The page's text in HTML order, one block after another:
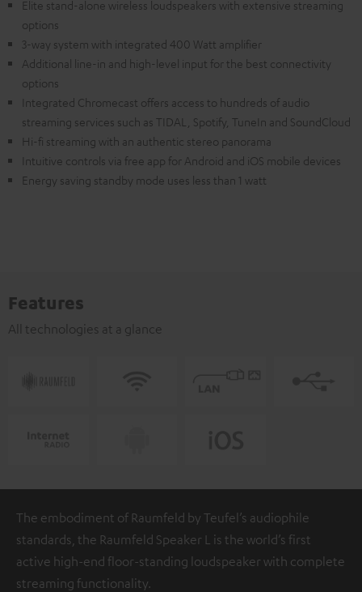
Elite stand-alone wireless loudspeakers with extensive streaming
options
3-way system with integrated 400 Watt amplifier
Additional line-in and high-level input for the best connectivity
options
Integrated Chromecast offers access to hundreds of audio
streaming services such as TIDAL, Spotify, TuneIn and SoundCloud
Hi-fi streaming with an authentic stereo panorama
Intuitive controls via free app for Android and iOS mobile devices
Energy saving standby mode uses less than 1 watt
Features
All technologies at a glance
The embodiment of Raumfeld by Teufel’s audiophile
standards, the Raumfeld Speaker L is the world’s first
active high-end floor-standing loudspeaker with complete
streaming functionality.